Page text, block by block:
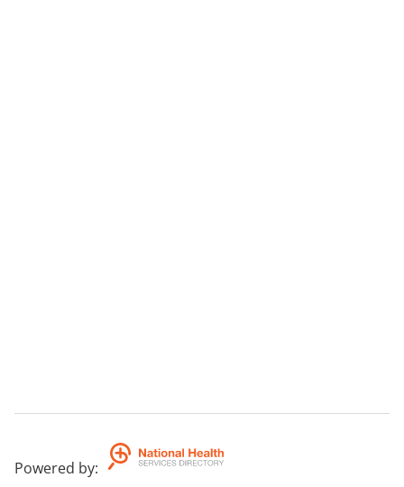
Powered by: